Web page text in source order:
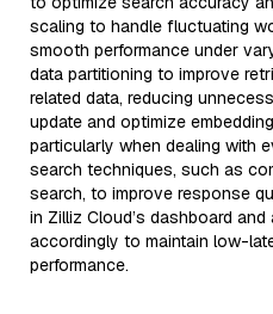
scaling to handle fluctuating
smooth performance under
data partitioning to improve
related data, reducing
update and optimize
particularly when dealing with
search techniques, such as
search, to improve response
in Zilliz Cloud’s dashboard
accordingly to maintain low-
performance.